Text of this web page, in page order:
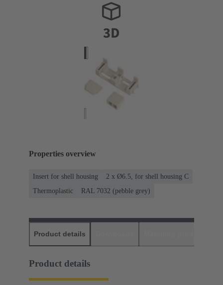
Properties overview
Insert for shell housing
2 x Ø6.5, for shell housing C
Thermoplastic
RAL 7032 (pebble grey)
Product details
Product details